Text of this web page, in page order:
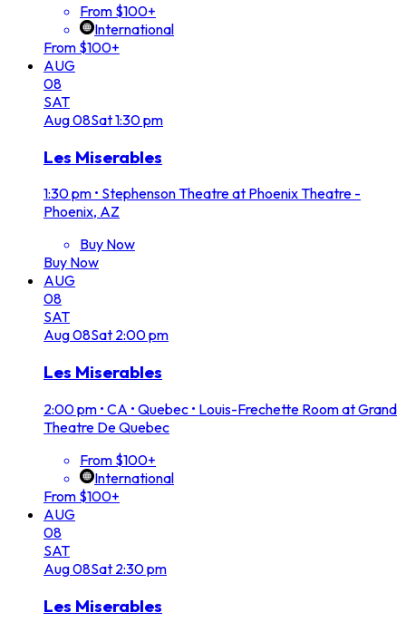
From $100+
International
From $100+
AUG
08
SAT
Aug08Sat1:30 pm
Les Miserables
1:30 pm • Stephenson Theatre at Phoenix Theatre -
Phoenix, AZ
Buy Now
Buy Now
AUG
08
SAT
Aug08Sat 2:00 pm
Les Miserables
2:00 pm • CA • Quebec • Louis-Frechette Room at Grand
Theatre De Quebec
From $100+
International
From $100+
AUG
08
SAT
Aug08Sat 2:30 pm
Les Miserables